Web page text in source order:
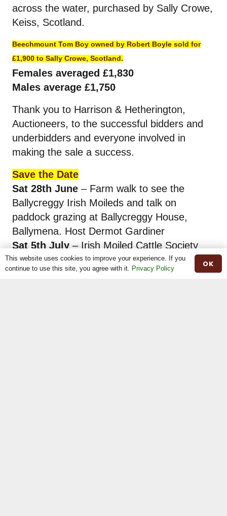
across the water, purchased by Sally Crowe,
Keiss, Scotland.
Beechmount Tom Boy owned by Robert Boyle sold for
£1,900 to Sally Crowe, Scotland.
Females averaged £1,830
Males average £1,750
Thank you to Harrison & Hetherington,
Auctioneers, to the successful bidders and
underbidders and everyone involved in
making the sale a success.
Save the Date
Sat 28th June – Farm walk to see the
Ballycreggy Irish Moileds and talk on
paddock grazing at Ballycreggy House,
Ballymena. Host Dermot Gardiner
Sat 5th July – Irish Moiled Cattle Society
breeders’ day at Betton House, Betton
Market, Drayton, England. Hosts Nathalie &
This website uses cookies to improve your experience. If you
continue to use this site, you agree with it. Privacy Policy OK